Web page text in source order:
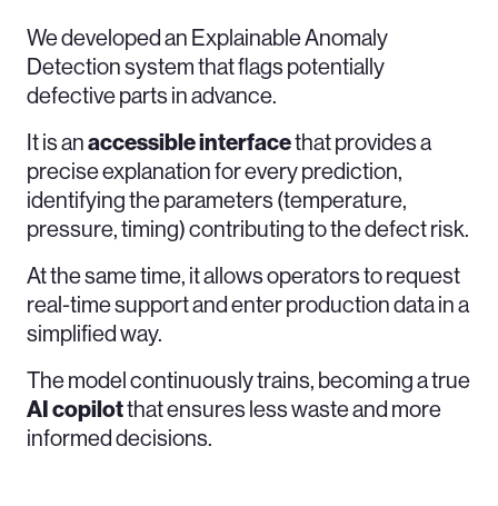
We developed an Explainable Anomaly
Detection system that flags potentially
defective parts in advance.
It is anaccessibleinterfacethat provides a
precise explanation for every prediction,
identifying the parameters (temperature,
pressure, timing) contributing to the defect risk.
At the same time, it allows operators to request
real-time support and enter production data in a
simplified way.
The model continuously trains, becoming a true
AIcopilotthat ensures less waste and more
informed decisions.